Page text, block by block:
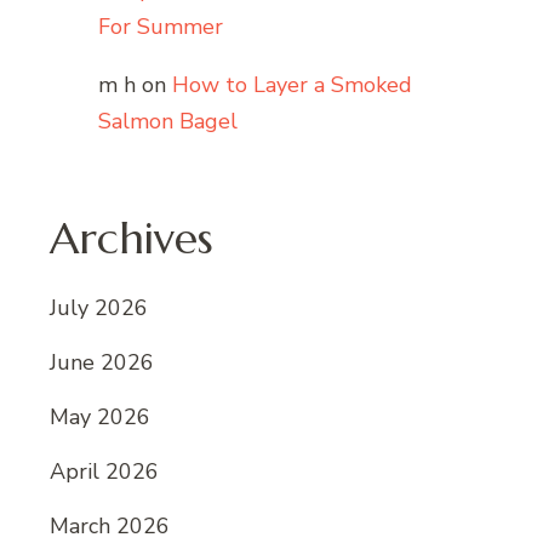
For Summer
m h on How to Layer a Smoked
Salmon Bagel
Archives
July 2026
June 2026
May 2026
April 2026
March 2026